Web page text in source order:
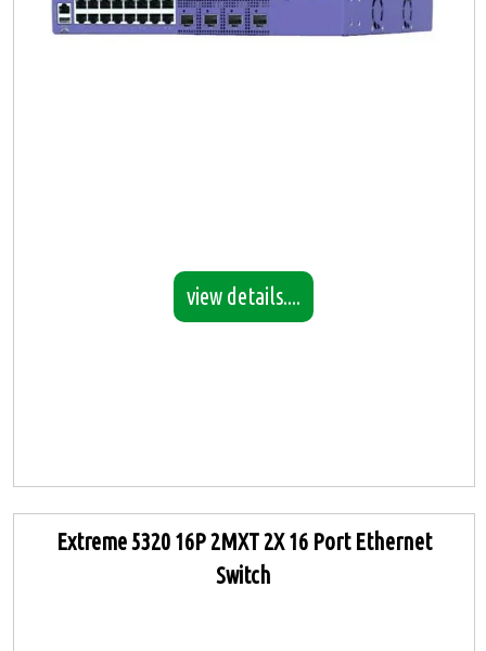
view details....
Extreme 5320 16P 2MXT 2X 16 Port Ethernet
Switch